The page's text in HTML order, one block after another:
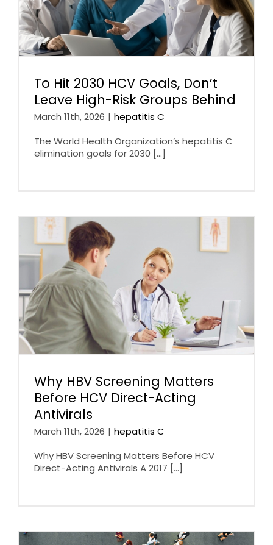
To Hit 2030 HCV Goals, Don’t
Leave High-Risk Groups Behind
March 11th, 2026 | hepatitis C
The World Health Organization’s hepatitis C
elimination goals for 2030 [...]
Why HBV Screening Matters
Before HCV Direct-Acting
Antivirals
March 11th, 2026 | hepatitis C
Why HBV Screening Matters Before HCV
Direct-Acting Antivirals A 2017 [...]